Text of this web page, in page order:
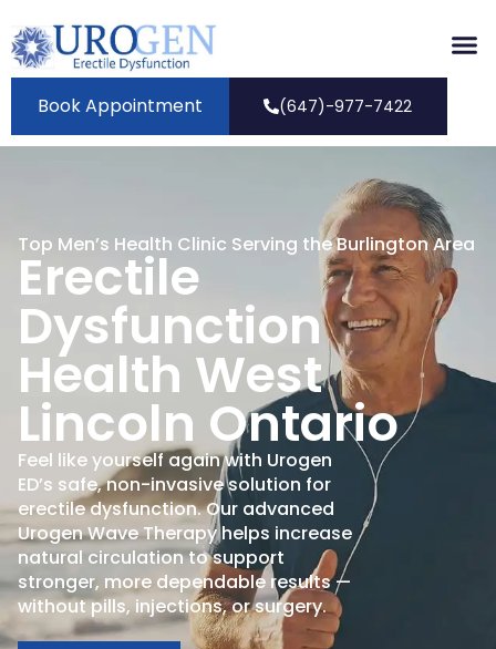
Book Appointment (647)-977-7422
Top Men’s Health Clinic Serving the Burlington Area
Erectile
Dysfunction
Health West
Lincoln Ontario
Feel like yourself again with Urogen
ED’s safe, non-invasive solution for
erectile dysfunction. Our advanced
Urogen Wave Therapy helps increase
natural circulation to support
stronger, more dependable results —
without pills, injections, or surgery.